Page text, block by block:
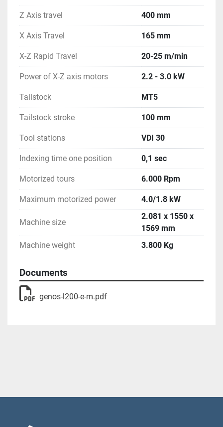
Z Axis travel 400 mm
X Axis Travel 165 mm
X-Z Rapid Travel 20-25 m/min
Power of X-Z axis motors 2.2 - 3.0 kW
Tailstock MT5
Tailstock stroke 100 mm
Tool stations VDI 30
Indexing time one position 0,1 sec
Motorized tours 6.000 Rpm
Maximum motorized power 4.0/1.8 kW
Machine size
2.081 x 1550 x
1569 mm
Machine weight
3.800 Kg
Documents
genos-l200-e-m.pdf